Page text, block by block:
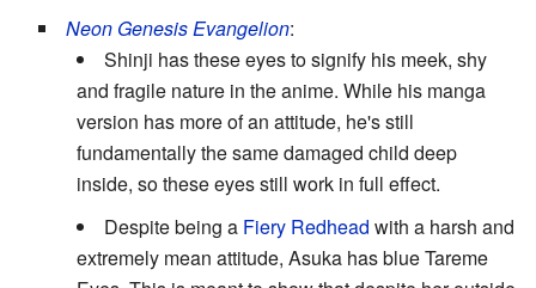
Neon Genesis Evangelion:
Shinji has these eyes to signify his meek, shy
and fragile nature in the anime. While his manga
version has more of an attitude, he's still
fundamentally the same damaged child deep
inside, so these eyes still work in full effect.
Despite being a Fiery Redhead with a harsh and
extremely mean attitude, Asuka has blue Tareme